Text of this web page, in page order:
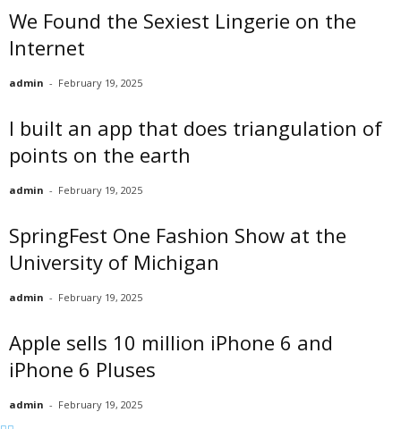
We Found the Sexiest Lingerie on the
Internet
admin - February 19, 2025
I built an app that does triangulation of
points on the earth
admin - February 19, 2025
SpringFest One Fashion Show at the
University of Michigan
admin - February 19, 2025
Apple sells 10 million iPhone 6 and
iPhone 6 Pluses
admin - February 19, 2025